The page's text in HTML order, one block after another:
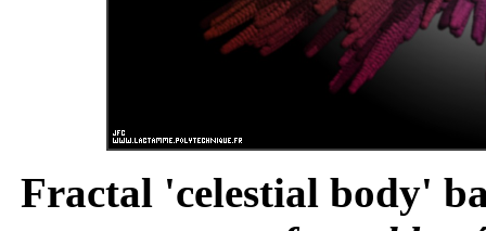
Fractal 'celestial body'